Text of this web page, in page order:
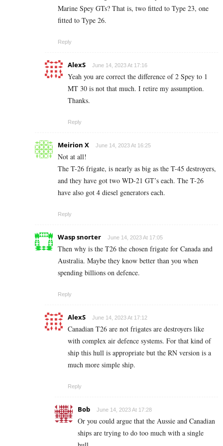
Marine Spey GTs? That is, two fitted to Type 23, one
fitted to Type 26.
Reply
AlexS June 14, 2023 At 17:16
Yeah you are correct the difference of 2 Spey to 1
MT 30 is not that much. I retire my assumption.
Thanks.
Reply
Meirion X June 14, 2023 At 16:25
Not at all!
The T-26 frigate, is nearly as big as the T-45 destroyers,
and they have got two WD-21 GT’s each. The T-26
have also got 4 diesel generators each.
Reply
Wasp snorter June 14, 2023 At 17:05
Then why is the T26 the chosen frigate for Canada and
Australia. Maybe they know better than you when
spending billions on defence.
Reply
AlexS June 14, 2023 At 17:12
Canadian T26 are not frigates are destroyers like
with complex air defence systems. For that kind of
ship this hull is appropriate but the RN version is a
much more simple ship.
Reply
Bob June 14, 2023 At 17:28
Or you could argue that the Aussie and Canadian
ships are trying to do too much with a single